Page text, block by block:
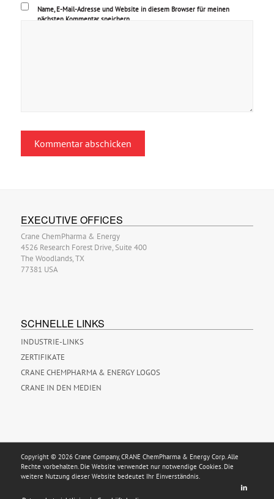
Name, E-Mail-Adresse und Website in diesem Browser für meinen
nächsten Kommentar speichern.
EXECUTIVE OFFICES
Crane ChemPharma & Energy
4526 Research Forest Drive, Suite 400
The Woodlands, TX
77381 USA
SCHNELLE LINKS
INDUSTRIE-LINKS
ZERTIFIKATE
CRANE CHEMPHARMA & ENERGY LOGOS
CRANE IN DEN MEDIEN
Copyright © 2026 Crane Company, CRANE ChemPharma & Energy Corp. Alle
Rechte vorbehalten. Die Website verwendet nur notwendige Cookies. Die
weitere Nutzung dieser Website bedeutet Ihr Einverständnis.